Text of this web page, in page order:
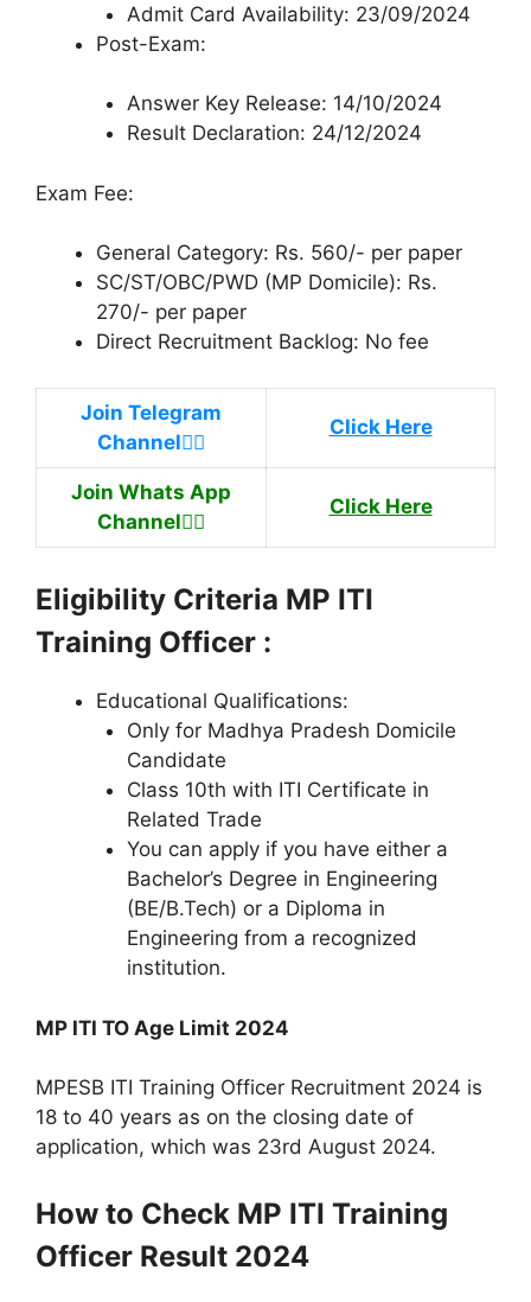
Admit Card Availability: 23/09/2024
Post-Exam:
Answer Key Release: 14/10/2024
Result Declaration: 24/12/2024
Exam Fee:
General Category: Rs. 560/- per paper
SC/ST/OBC/PWD (MP Domicile): Rs.
270/- per paper
Direct Recruitment Backlog: No fee
Join Telegram
Channel👉🏿
Click Here
Join Whats App
Channel👉🏿
Click Here
Eligibility Criteria MP ITI
Training Officer :
Educational Qualifications:
Only for Madhya Pradesh Domicile
Candidate
Class 10th with ITI Certificate in
Related Trade
You can apply if you have either a
Bachelor’s Degree in Engineering
(BE/B.Tech) or a Diploma in
Engineering from a recognized
institution.
MP ITI TO Age Limit 2024
MPESB ITI Training Officer Recruitment 2024 is
18 to 40 years as on the closing date of
application, which was 23rd August 2024.
How to Check MP ITI Training
Officer Result 2024